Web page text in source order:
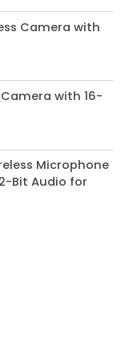
Camera with
Camera with 16-
Microphone
Bit Audio for